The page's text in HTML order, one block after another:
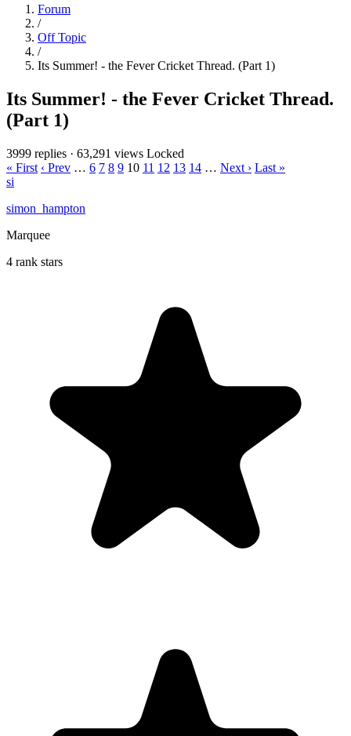
Forum
/
Off Topic
/
Its Summer! - the Fever Cricket Thread. (Part 1)
Its Summer! - the Fever Cricket Thread.
(Part 1)
3999 replies · 63,291 views Locked
« First ‹ Prev … 6 7 8 9 10 11 12 13 14 … Next › Last »
si
simon_hampton
Marquee
4 rank stars